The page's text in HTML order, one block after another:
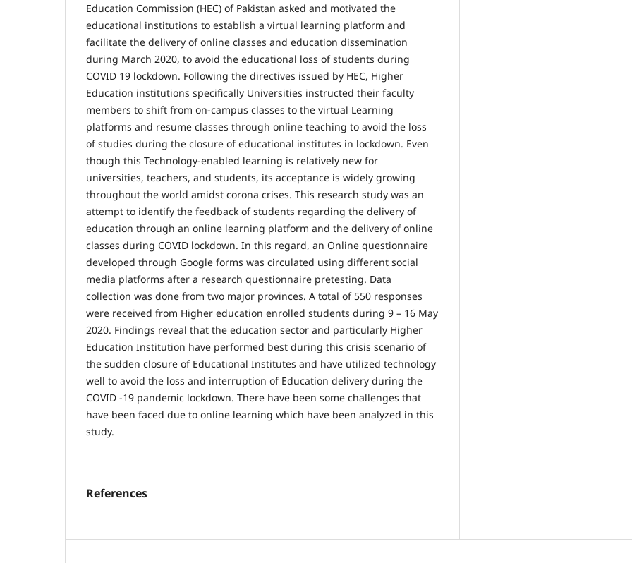
Education Commission (HEC) of Pakistan asked and motivated the
educational institutions to establish a virtual learning platform and
facilitate the delivery of online classes and education dissemination
during March 2020, to avoid the educational loss of students during
COVID 19 lockdown. Following the directives issued by HEC, Higher
Education institutions specifically Universities instructed their faculty
members to shift from on-campus classes to the virtual Learning
platforms and resume classes through online teaching to avoid the loss
of studies during the closure of educational institutes in lockdown. Even
though this Technology-enabled learning is relatively new for
universities, teachers, and students, its acceptance is widely growing
throughout the world amidst corona crises. This research study was an
attempt to identify the feedback of students regarding the delivery of
education through an online learning platform and the delivery of online
classes during COVID lockdown. In this regard, an Online questionnaire
developed through Google forms was circulated using different social
media platforms after a research questionnaire pretesting. Data
collection was done from two major provinces. A total of 550 responses
were received from Higher education enrolled students during 9 – 16 May
2020. Findings reveal that the education sector and particularly Higher
Education Institution have performed best during this crisis scenario of
the sudden closure of Educational Institutes and have utilized technology
well to avoid the loss and interruption of Education delivery during the
COVID -19 pandemic lockdown. There have been some challenges that
have been faced due to online learning which have been analyzed in this
study.
References